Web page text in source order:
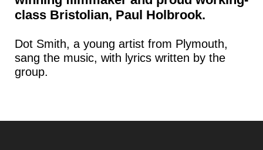
class Bristolian, Paul Holbrook.
Dot Smith, a young artist from Plymouth,
sang the music, with lyrics written by the
group.